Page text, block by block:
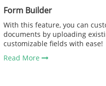
Form Builder
With this feature, you can
documents by uploading
customizable fields with ease!
Read More